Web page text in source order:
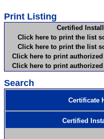
Print Listing
Certified
Click here to print the list
Click here to print the list
Click here to print
Click here to print
Search
Certificate
Certified